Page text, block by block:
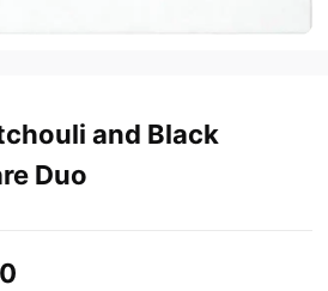
and Black
Duo